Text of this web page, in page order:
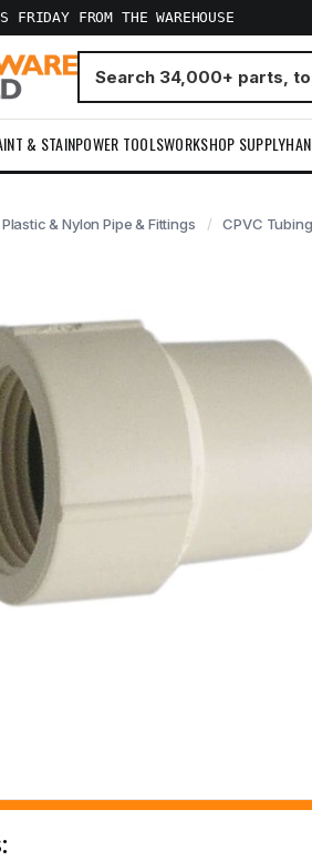
FRIDAY FROM THE WAREHOUSE
& STAINPOWER TOOLSWORKSHOP SUPPLY
Plastic & Nylon Pipe & Fittings CPVC